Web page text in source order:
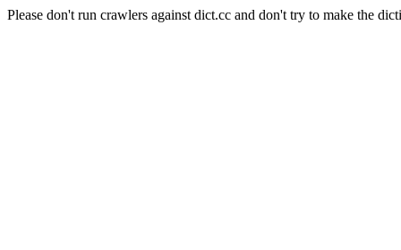
Please don't run crawlers against dict.cc and don't try to make the